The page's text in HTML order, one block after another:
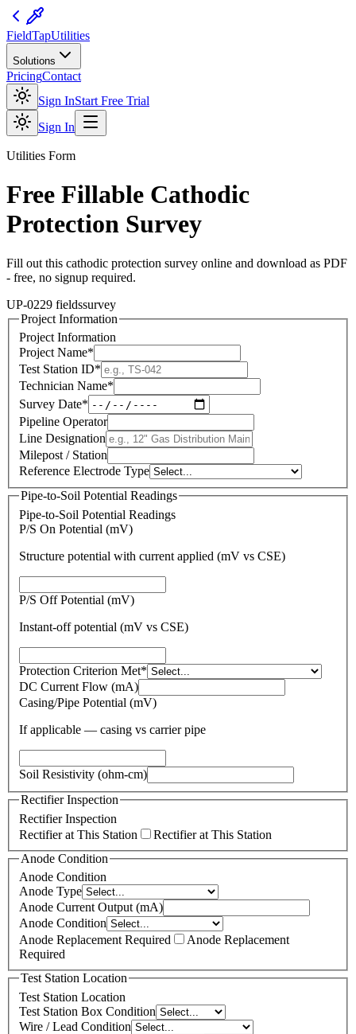
FieldTapUtilities
Solutions
PricingContact
Sign InStart Free Trial
Sign In
Utilities Form
Free Fillable Cathodic
Protection Survey
Fill out this cathodic protection survey online and download as PDF
- free, no signup required.
UP-0229 fieldssurvey
Project Information
Project Information
Project Name*
Test Station ID*
Technician Name*
Survey Date*
Pipeline Operator
Line Designation
Milepost / Station
Reference Electrode Type
Pipe-to-Soil Potential Readings
Pipe-to-Soil Potential Readings
P/S On Potential (mV)
Structure potential with current applied (mV vs CSE)
P/S Off Potential (mV)
Instant-off potential (mV vs CSE)
Protection Criterion Met*
DC Current Flow (mA)
Casing/Pipe Potential (mV)
If applicable — casing vs carrier pipe
Soil Resistivity (ohm-cm)
Rectifier Inspection
Rectifier Inspection
Rectifier at This Station
Rectifier at This Station
Anode Condition
Anode Condition
Anode Type
Anode Current Output (mA)
Anode Condition
Anode Replacement Required
Anode Replacement
Required
Test Station Location
Test Station Location
Test Station Box Condition
Wire / Lead Condition